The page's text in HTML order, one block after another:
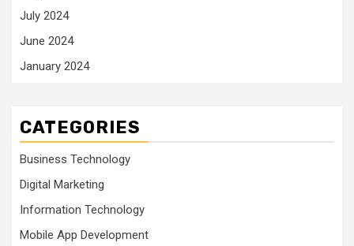
July 2024
June 2024
January 2024
CATEGORIES
Business Technology
Digital Marketing
Information Technology
Mobile App Development